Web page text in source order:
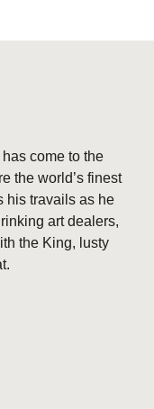
come to the
the world’s finest
his travails as he
art dealers,
the King, lusty